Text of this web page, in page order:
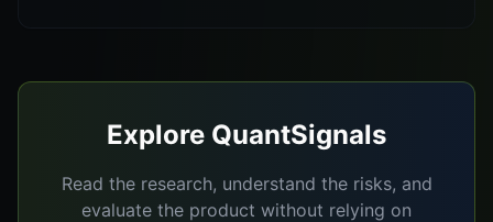
Explore QuantSignals
Read the research, understand the risks, and
evaluate the product without relying on